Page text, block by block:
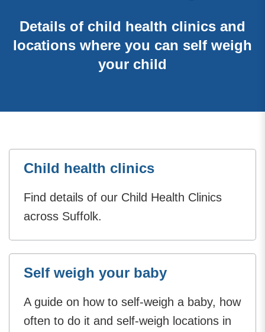
Details of child health clinics and
locations where you can self weigh
your child
Child health clinics
Find details of our Child Health Clinics
across Suffolk.
Self weigh your baby
A guide on how to self-weigh a baby, how
often to do it and self-weigh locations in